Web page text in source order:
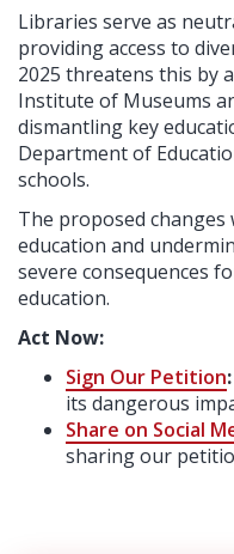
Libraries serve as
providing access to
2025 threatens this by
Institute of Museums
dismantling key
Department of
schools.
The proposed changes
education and
severe consequences
education.
Act Now:
Sign Our Petition:
its dangerous
Share on Social
sharing our